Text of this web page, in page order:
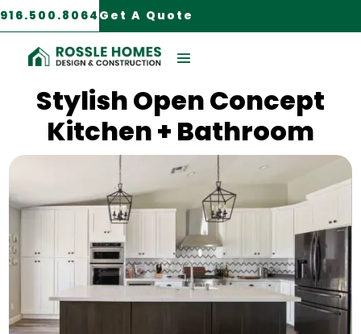
916.500.8064 Get A Quote
Mather, CA
Stylish Open Concept
Kitchen + Bathroom